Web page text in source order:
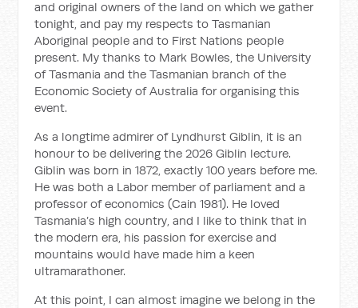
and original owners of the land on which we gather
tonight, and pay my respects to Tasmanian
Aboriginal people and to First Nations people
present. My thanks to Mark Bowles, the University
of Tasmania and the Tasmanian branch of the
Economic Society of Australia for organising this
event.
As a longtime admirer of Lyndhurst Giblin, it is an
honour to be delivering the 2026 Giblin lecture.
Giblin was born in 1872, exactly 100 years before me.
He was both a Labor member of parliament and a
professor of economics (Cain 1981). He loved
Tasmania’s high country, and I like to think that in
the modern era, his passion for exercise and
mountains would have made him a keen
ultramarathoner.
At this point, I can almost imagine we belong in the